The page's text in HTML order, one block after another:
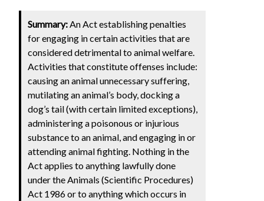
Summary:An Act establishing penalties
for engaging in certain activities that are
considered detrimental to animal welfare.
Activities that constitute offenses include:
causing an animal unnecessary suffering,
mutilating an animal’s body, docking a
dog’s tail (with certain limited exceptions),
administering a poisonous or injurious
substance to an animal, and engaging in or
attending animal fighting. Nothing in the
Act applies to anything lawfully done
under the Animals (Scientific Procedures)
Act 1986 or to anything which occurs in